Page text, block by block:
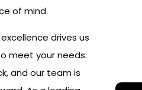
of mind.
drives us
meet your needs.
and our team is